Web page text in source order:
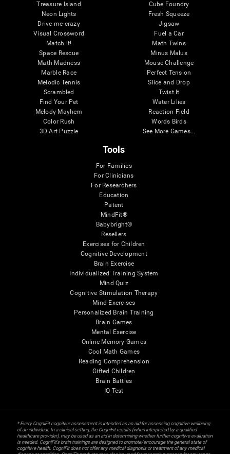
Treasure Island
Neon Lights
Drive me crazy
Visual Crossword
Match it!
Space Rescue
Math Madness
Marble Race
Melodic Tennis
Scrambled
Find Your Pet
Melody Mayhem
Color Rush
3D Art Puzzle
Cube Foundry
Fresh Squeeze
Jigsaw
Fuel a Car
Math Twins
Minus Malus
Mouse Challenge
Perfect Tension
Slice and Drop
Twist It
Water Lilies
Reaction Field
Words Birds
See More Games...
Tools
For Families
For Clinicians
For Researchers
Education
Patent
MindFit®
Babybright®
Resellers
Exercises for Children
Cognitive Development
Brain Exercise
Individualized Training System
Mind Quiz
Cognitive Stimulation Therapy
Mind Exercises
Personalized Brain Training
Brain Games
Mental Exercise
Online Memory Games
Cool Math Games
Reading Comprehension
Gifted Children
Brain Battles
IQ Test
* Every CogniFit cognitive assessment is intended as an aid for assessing cognitive wellbeing
of an individual. In a clinical setting, the CogniFit results (when interpreted by a qualified
healthcare provider), may be used as an aid in determining whether further cognitive evaluation
is needed. CogniFit’s brain trainings are designed to promote/encourage the general state of
cognitive health. CogniFit does not offer any medical diagnosis or treatment of any medical